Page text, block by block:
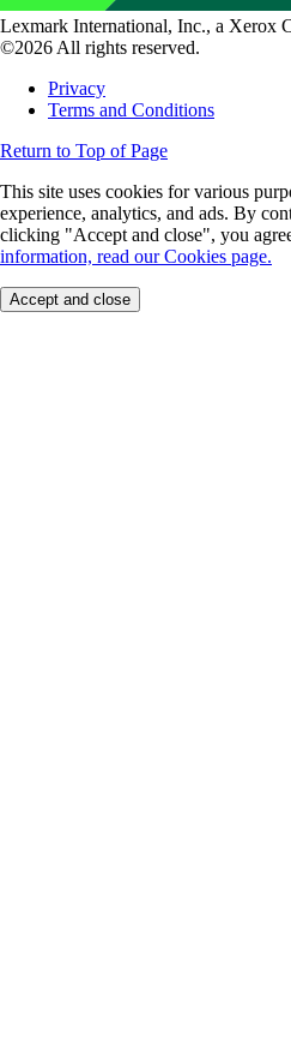
Lexmark International, Inc., a Xerox
©2026 All rights reserved.
Privacy
Terms and Conditions
Return to Top of Page
This site uses cookies for various
experience, analytics, and ads. By
clicking "Accept and close", you
information, read our Cookies page.
Accept and close